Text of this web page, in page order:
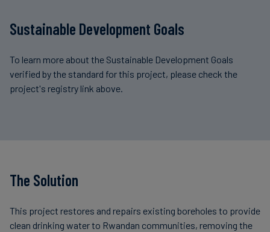
Sustainable Development Goals
To learn more about the Sustainable Development Goals
verified by the standard for this project, please check the
project's registry link above.
The Solution
This project restores and repairs existing boreholes to provide
clean drinking water to Rwandan communities, removing the